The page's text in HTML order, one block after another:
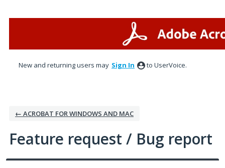
New and returning users may Sign In to UserVoice.
← ACROBAT FOR WINDOWS AND MAC
Feature request / Bug report